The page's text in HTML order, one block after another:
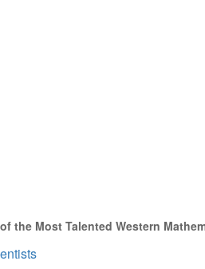
the Most Talented Western